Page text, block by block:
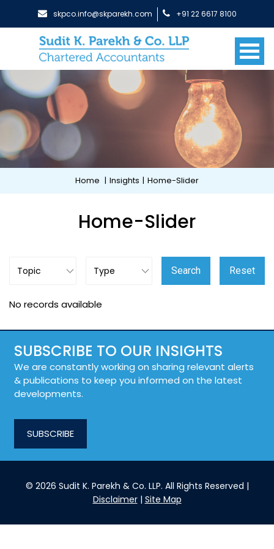
skpco.info@skparekh.com +91 22 6617 8100
Home | Insights | Home-Slider
Home-Slider
No records available
SUBSCRIBE TO OUR INSIGHTS
We are constantly working on sharing relevant alerts
& publications to keep you informed on the latest
developments.
SUBSCRIBE
© 2026 Sudit K. Parekh & Co. LLP. All Rights Reserved |
Disclaimer | Site Map